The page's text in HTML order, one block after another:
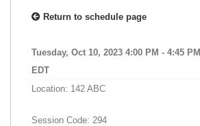
Return to schedule page
Tuesday, Oct 10, 2023 4:00 PM - 4:45 PM
EDT
Location: 142 ABC
Session Code: 294